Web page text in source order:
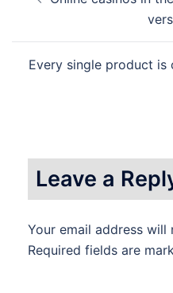
navigation
Every single product
Leave a
Your email address will
Required fields are